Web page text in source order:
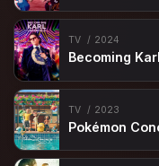
TV 2024
Becoming
TV 2023
Pokémon